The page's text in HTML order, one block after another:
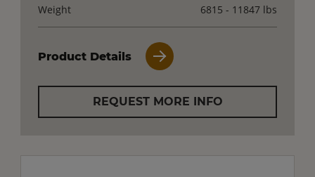
Weight 6815 - 11847 lbs
Product Details
REQUEST MORE INFO